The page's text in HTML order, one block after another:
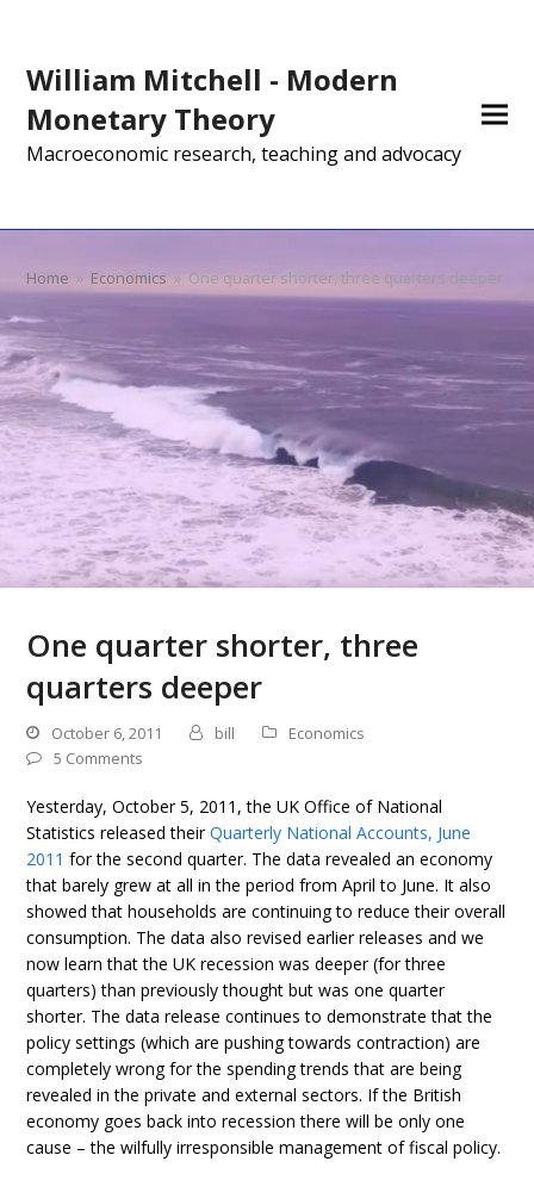
William Mitchell - Modern
Monetary Theory
Macroeconomic research, teaching and advocacy
Home » Economics » One quarter shorter, three quarters deeper
One quarter shorter, three
quarters deeper
October 6, 2011 bill
Economics
5 Comments
Yesterday, October 5, 2011, the UK Office of National
Statistics released theirQuarterly National Accounts, June
2011 for the second quarter. The data revealed an economy
that barely grew at all in the period from April to June. It also
showed that households are continuing to reduce their overall
consumption. The data also revised earlier releases and we
now learn that the UK recession was deeper (for three
quarters) than previously thought but was one quarter
shorter. The data release continues to demonstrate that the
policy settings (which are pushing towards contraction) are
completely wrong for the spending trends that are being
revealed in the private and external sectors. If the British
economy goes back into recession there will be only one
cause – the wilfully irresponsible management of fiscal policy.